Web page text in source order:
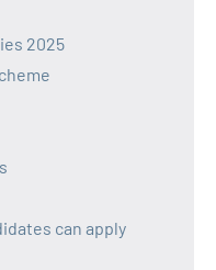
2025
can apply